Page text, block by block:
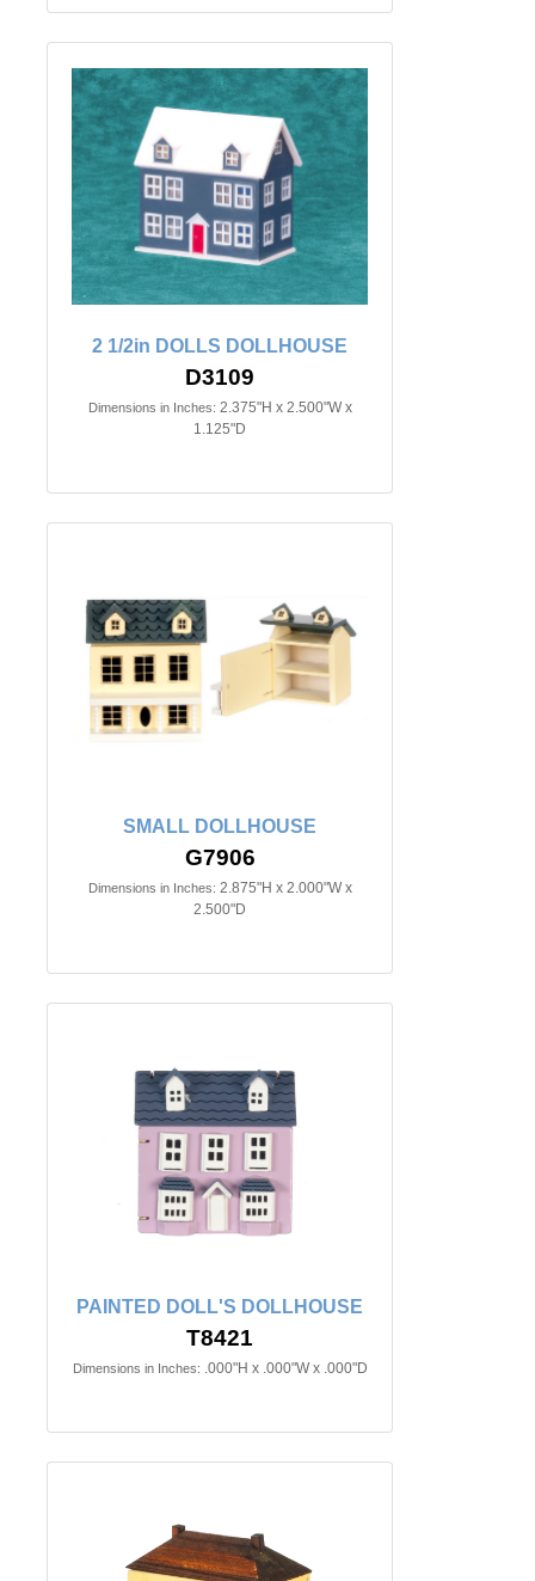
2 1/2in DOLLS DOLLHOUSE
D3109
Dimensions in Inches: 2.375"H x 2.500"W x
1.125"D
SMALL DOLLHOUSE
G7906
Dimensions in Inches: 2.875"H x 2.000"W x
2.500"D
PAINTED DOLL'S DOLLHOUSE
T8421
Dimensions in Inches: .000"H x .000"W x .000"D